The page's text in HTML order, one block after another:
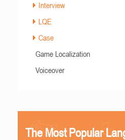
Interview
LQE
Case
Game Localization
Voiceover
The Most Popular